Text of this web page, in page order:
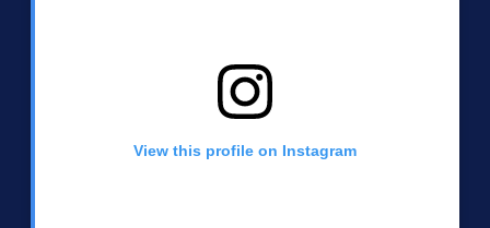
View this profile on Instagram